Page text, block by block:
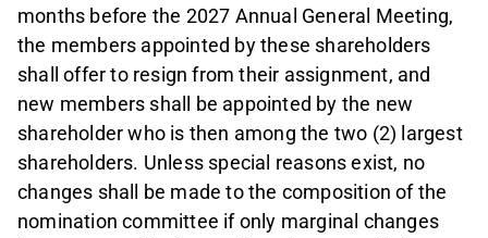
months before the 2027 Annual General Meeting,
the members appointed by these shareholders
shall offer to resign from their assignment, and
new members shall be appointed by the new
shareholder who is then among the two (2) largest
shareholders. Unless special reasons exist, no
changes shall be made to the composition of the
nomination committee if only marginal changes